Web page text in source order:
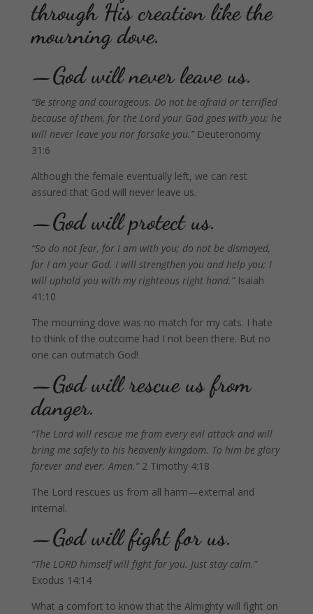
through His creation like the
mourning dove.
—God will never leave us.
“Be strong and courageous. Do not be afraid or terrified
because of them, for the Lord your God goes with you; he
will never leave you nor forsake you.” Deuteronomy
31:6
Although the female eventually left, we can rest
assured that God will never leave us.
—God will protect us.
“So do not fear, for I am with you; do not be dismayed,
for I am your God. I will strengthen you and help you; I
will uphold you with my righteous right hand.” Isaiah
41:10
The mourning dove was no match for my cats. I hate
to think of the outcome had I not been there. But no
one can outmatch God!
—God will rescue us from
danger.
“The Lord will rescue me from every evil attack and will
bring me safely to his heavenly kingdom. To him be glory
forever and ever. Amen.”2 Timothy 4:18
The Lord rescues us from all harm—external and
internal.
—God will fight for us.
“The LORD himself will fight for you. Just stay calm.”
Exodus 14:14
What a comfort to know that the Almighty will fight on